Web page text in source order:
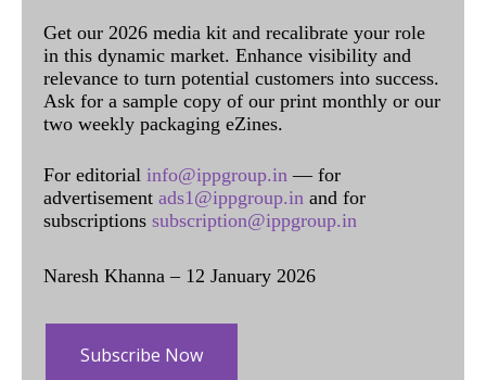
Get our 2026 media kit and recalibrate your role
in this dynamic market. Enhance visibility and
relevance to turn potential customers into success.
Ask for a sample copy of our print monthly or our
two weekly packaging eZines.
For editorial info@ippgroup.in — for
advertisement ads1@ippgroup.in and for
subscriptions subscription@ippgroup.in
Naresh Khanna – 12 January 2026
Subscribe Now